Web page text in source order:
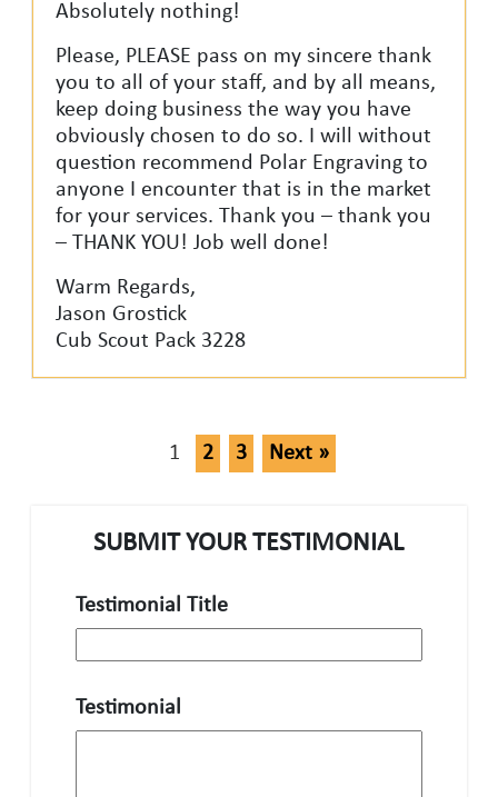
Absolutely nothing!
Please, PLEASE pass on my sincere thank
you to all of your staff, and by all means,
keep doing business the way you have
obviously chosen to do so. I will without
question recommend Polar Engraving to
anyone I encounter that is in the market
for your services. Thank you – thank you
– THANK YOU! Job well done!
Warm Regards,
Jason Grostick
Cub Scout Pack 3228
1 2 3 Next »
SUBMIT YOUR TESTIMONIAL
Testimonial Title
Testimonial